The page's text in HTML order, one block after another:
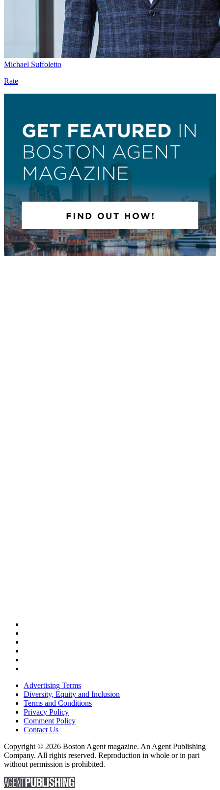
Michael Suffoletto
Rate
Advertising Terms
Diversity, Equity and Inclusion
Terms and Conditions
Privacy Policy
Comment Policy
Contact Us
Copyright © 2026 Boston Agent magazine. An Agent Publishing
Company. All rights reserved. Reproduction in whole or in part
without permission is prohibited.